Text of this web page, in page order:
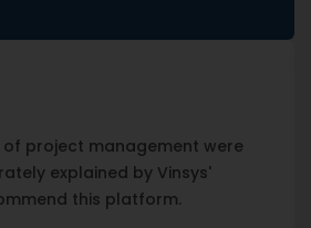
project management were
explained by Vinsys'
this platform.